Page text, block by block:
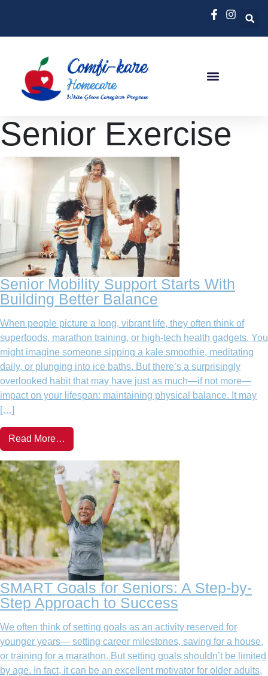
Senior Exercise
Senior Mobility Support Starts With
Building Better Balance
When people picture a long, vibrant life, they often think of
superfoods, marathon training, or high-tech health gadgets. You
might imagine someone sipping a kale smoothie, meditating
daily, or plunging into ice baths. But there’s a surprisingly
overlooked habit that may have just as much—if not more—
impact on your lifespan: maintaining physical balance. It may
[…]
Read More…
SMART Goals for Seniors: A Step-by-
Step Approach to Success
We often think of setting goals as an activity reserved for
younger years— setting career milestones, saving for a house,
or training for a marathon. But setting goals shouldn’t be limited
by age. In fact, it can be an excellent motivator for older adults,